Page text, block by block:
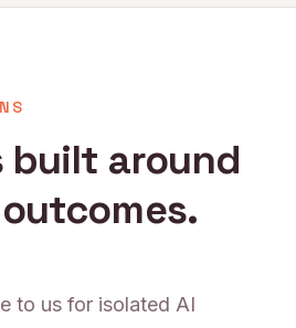
built around
to us for isolated AI